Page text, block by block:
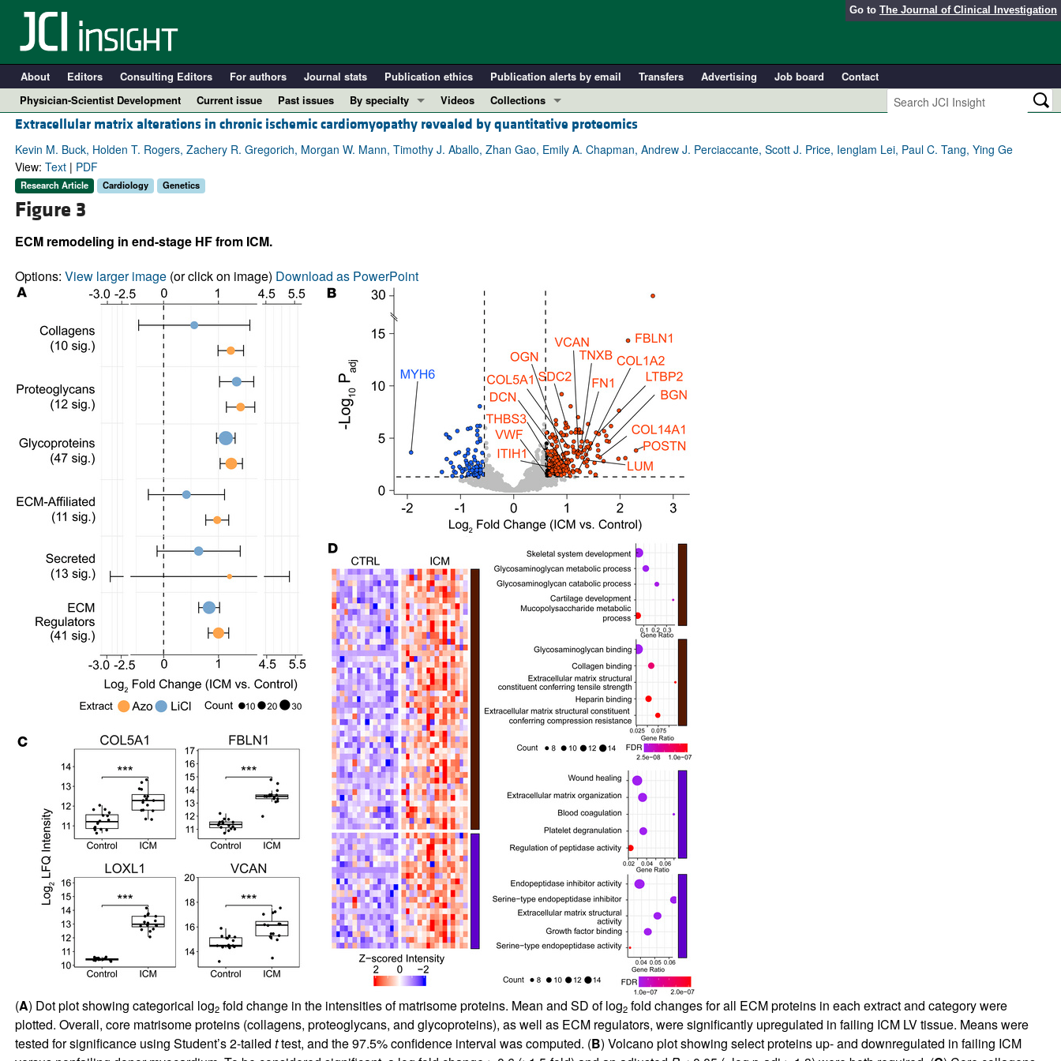
Go to The Journal of Clinical Investigation
About Editors Consulting Editors For authors Journal stats Publication ethics Publication alerts by email Transfers Advertising Job board
Contact
Physician-Scientist Development
Current issue Past issues
By specialty
COVID-19
Cardiology
All ...
Videos
Collections
In-Press Preview
Resource and Technical Advances
Top read articles
Extracellular matrix alterations in chronic ischemic cardiomyopathy revealed by quantitative proteomics
Kevin M. Buck, Holden T. Rogers, Zachery R. Gregorich, Morgan W. Mann, Timothy J. Aballo, Zhan Gao, Emily A. Chapman, Andrew J. Perciaccante, Scott J. Price, Ienglam Lei, Paul C. Tang, Ying Ge
View: Text| PDF
Research Article Cardiology Genetics
Figure 3
ECM remodeling in end-stage HF from ICM.
Options: View larger image(or click on image) Download as PowerPoint
(A) Dot plot showing categorical log2fold change in the intensities of matrisome proteins. Mean and SD of log2fold changes for all ECM proteins in each extract and category were
plotted. Overall, core matrisome proteins (collagens, proteoglycans, and glycoproteins), as well as ECM regulators, were significantly upregulated in failing ICM LV tissue. Means were
tested for significance using Student’s 2-tailed ttest, and the 97.5% confidence interval was computed. (B) Volcano plot showing select proteins up- and downregulated in failing ICM